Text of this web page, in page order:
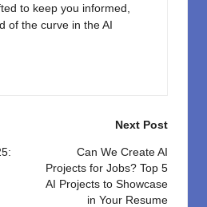
to keep you informed,
of the curve in the AI
Next Post
Can We Create AI
Projects for Jobs? Top 5
AI Projects to Showcase
in Your Resume